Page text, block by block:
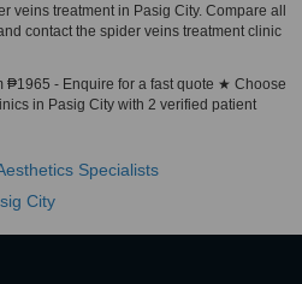
veins treatment in Pasig City. Compare all
contact the spider veins treatment clinic
₱1965 - Enquire for a fast quote ★ Choose
in Pasig City with 2 verified patient
Specialists
City